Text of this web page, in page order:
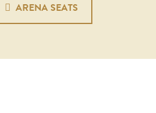
ARENA SEATS